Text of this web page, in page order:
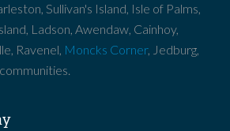
Sullivan's Island, Isle of Palms,
Ladson, Awendaw, Cainhoy,
Ravenel, Moncks Corner, Jedburg,